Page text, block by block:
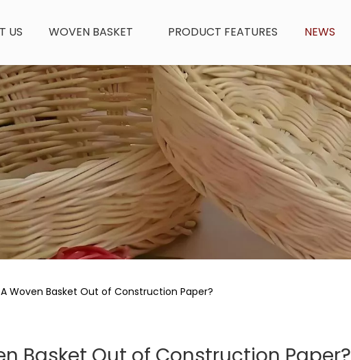
US WOVEN BASKET PRODUCT FEATURES NEWS
Woven Basket Out of Construction Paper?